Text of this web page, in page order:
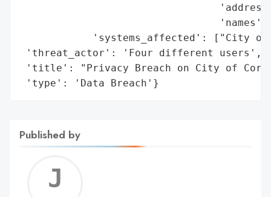
'systems_affected': ["City
'threat_actor': 'Four different users',
'title': "Privacy Breach on City of
'type': 'Data Breach'}
Published by